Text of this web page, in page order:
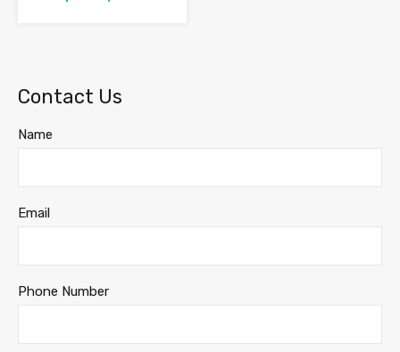
Contact Us
Name
Email
Phone Number